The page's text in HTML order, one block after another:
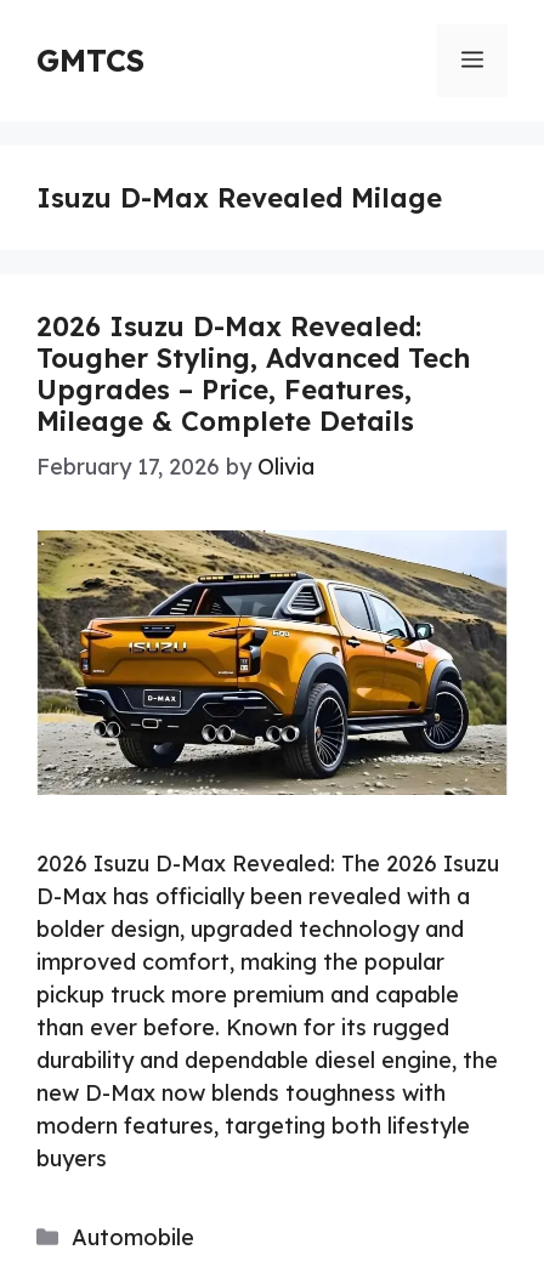
content
GMTCS Menu
Isuzu D-Max Revealed Milage
2026 Isuzu D-Max Revealed:
Tougher Styling, Advanced Tech
Upgrades – Price, Features,
Mileage & Complete Details
February 17, 2026 by Olivia
2026 Isuzu D-Max Revealed: The 2026 Isuzu
D-Max has officially been revealed with a
bolder design, upgraded technology and
improved comfort, making the popular
pickup truck more premium and capable
than ever before. Known for its rugged
durability and dependable diesel engine, the
new D-Max now blends toughness with
modern features, targeting both lifestyle
buyers
Categories
Automobile